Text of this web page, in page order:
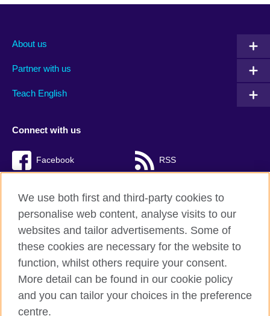
About us
Partner with us
Teach English
Connect with us
Facebook RSS
British Council Global
Privacy and terms of use
Accessibility
Cookies
We use both first and third-party cookies to
personalise web content, analyse visits to our
websites and tailor advertisements. Some of
these cookies are necessary for the website to
function, whilst others require your consent.
More detail can be found in our cookie policy
and you can tailor your choices in the preference
centre.